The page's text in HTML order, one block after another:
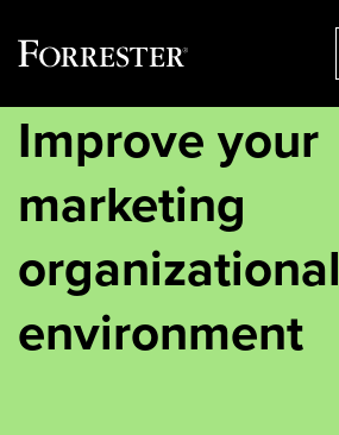
SkipImprove your
marketing
organizational
environment